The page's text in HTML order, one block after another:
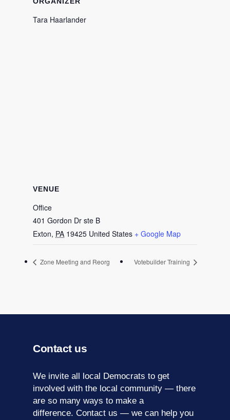
Tara Haarlander
VENUE
Office
401 Gordon Dr ste B
Exton, PA 19425 United States + Google Map
Zone Meeting and Reorg Votebuilder Training
Contact us
We invite all local Democrats to get
involved with the local community — there
are so many ways to make a
difference. Contact us — we can help you